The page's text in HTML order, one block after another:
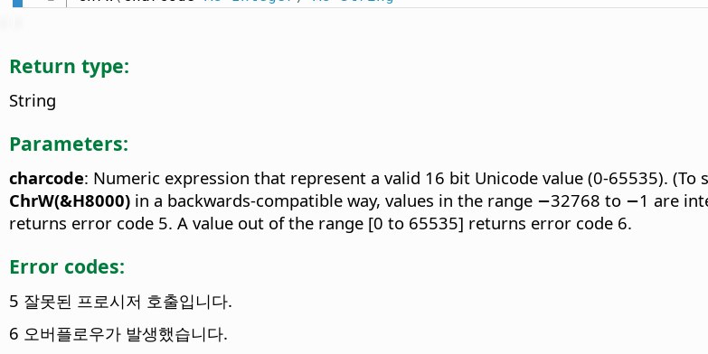
Return type:
String
Parameters:
charcode: Numeric expression that represent a valid 16 bit Unicode value (0-65535).
ChrW(&H8000) in a backwards-compatible way, values in the range −32768 to −1 are
returns error code 5. A value out of the range [0 to 65535] returns error code 6.
Error codes:
5 잘못된 프로시저 호출입니다.
6 오버플로우가 발생했습니다.